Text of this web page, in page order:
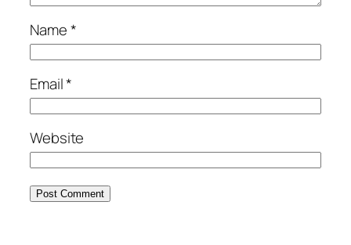
Name*
Email*
Website